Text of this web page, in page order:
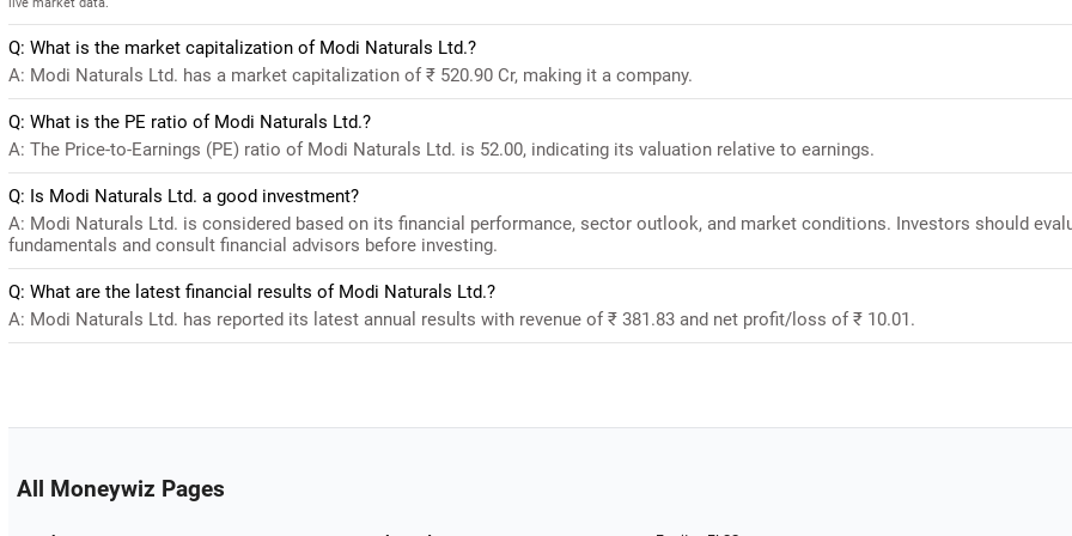
Q: What is the market capitalization of Modi Naturals Ltd.?
A: Modi Naturals Ltd. has a market capitalization of ₹ 520.90 Cr, making it a company.
Q: What is the PE ratio of Modi Naturals Ltd.?
A: The Price-to-Earnings (PE) ratio of Modi Naturals Ltd. is 52.00, indicating its valuation relative to earnings.
Q: Is Modi Naturals Ltd. a good investment?
A: Modi Naturals Ltd. is considered based on its financial performance, sector outlook, and market conditions. Investors should
fundamentals and consult financial advisors before investing.
Q: What are the latest financial results of Modi Naturals Ltd.?
A: Modi Naturals Ltd. has reported its latest annual results with revenue of ₹ 381.83 and net profit/loss of ₹ 10.01.
All Moneywiz Pages